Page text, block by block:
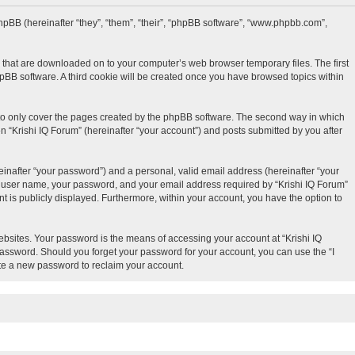
(hereinafter “they”, “them”, “their”, “phpBB software”, “www.phpbb.com”,
are downloaded on to your computer’s web browser temporary files. The first
software. A third cookie will be created once you have browsed topics within
cover the pages created by the phpBB software. The second way in which
IQ Forum” (hereinafter “your account”) and posts submitted by you after
“your password”) and a personal, valid email address (hereinafter “your
name, your password, and your email address required by “Krishi IQ Forum”
is publicly displayed. Furthermore, within your account, you have the option to
Your password is the means of accessing your account at “Krishi IQ
Should you forget your password for your account, you can use the “I
a new password to reclaim your account.